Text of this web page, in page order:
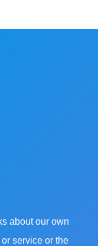
about our own
service or the